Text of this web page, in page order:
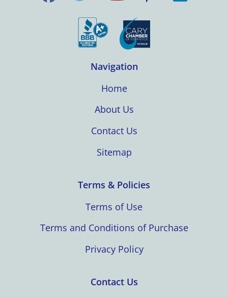
Navigation
Home
About Us
Contact Us
Sitemap
Terms & Policies
Terms of Use
Terms and Conditions of Purchase
Privacy Policy
Contact Us